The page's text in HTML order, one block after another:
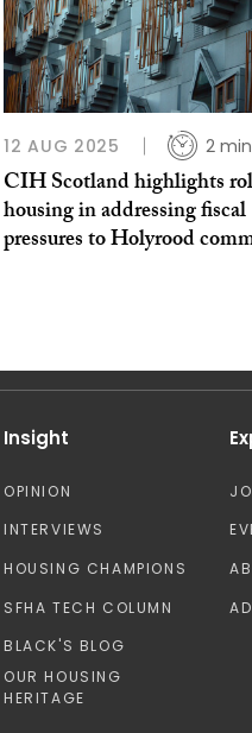
12 AUG 2025 2
CIH Scotland highlights
housing in addressing fiscal
pressures to Holyrood
Insight
OPINION
INTERVIEWS
HOUSING CHAMPIONS
SFHA TECH COLUMN
BLACK'S BLOG
OUR HOUSING
HERITAGE